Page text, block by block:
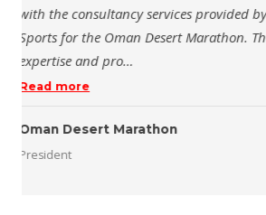
consultancy services provided by Qantara
for the Oman Desert Marathon. Their
and pro…
Desert Marathon